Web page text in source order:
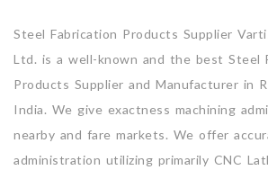
Steel Fabrication Products Supplier
Ltd. is a well-known and the best Steel
Products Supplier and Manufacturer in
India. We give exactness machining
nearby and fare markets. We offer
administration utilizing primarily CNC